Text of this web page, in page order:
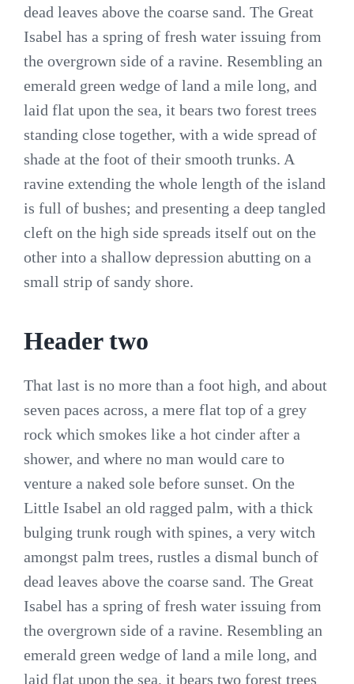
dead leaves above the coarse sand. The Great
Isabel has a spring of fresh water issuing from
the overgrown side of a ravine. Resembling an
emerald green wedge of land a mile long, and
laid flat upon the sea, it bears two forest trees
standing close together, with a wide spread of
shade at the foot of their smooth trunks. A
ravine extending the whole length of the island
is full of bushes; and presenting a deep tangled
cleft on the high side spreads itself out on the
other into a shallow depression abutting on a
small strip of sandy shore.
Header two
That last is no more than a foot high, and about
seven paces across, a mere flat top of a grey
rock which smokes like a hot cinder after a
shower, and where no man would care to
venture a naked sole before sunset. On the
Little Isabel an old ragged palm, with a thick
bulging trunk rough with spines, a very witch
amongst palm trees, rustles a dismal bunch of
dead leaves above the coarse sand. The Great
Isabel has a spring of fresh water issuing from
the overgrown side of a ravine. Resembling an
emerald green wedge of land a mile long, and
laid flat upon the sea, it bears two forest trees